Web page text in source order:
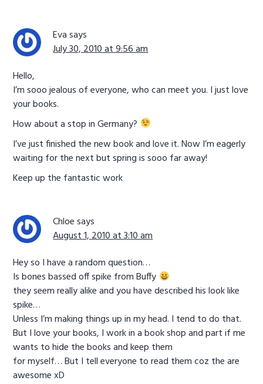
Eva says
July 30, 2010 at 9:56 am
Hello,
I’m sooo jealous of everyone, who can meet you. I just love
your books.
How about a stop in Germany?
I’ve just finished the new book and love it. Now I’m eagerly
waiting for the next but spring is sooo far away!
Keep up the fantastic work
Chloe says
August 1, 2010 at 3:10 am
Hey so I have a random question…
Is bones bassed off spike from Buffy
they seem really alike and you have described his look like
spike…
Unless I’m making things up in my head. I tend to do that.
But I love your books, I work in a book shop and part if me
wants to hide the books and keep them
for myself… But I tell everyone to read them coz the are
awesome xD